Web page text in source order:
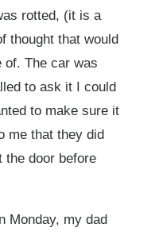
rotted, (it is a
thought that would
of. The car was
to ask it I could
to make sure it
me that they did
the door before
Monday, my dad